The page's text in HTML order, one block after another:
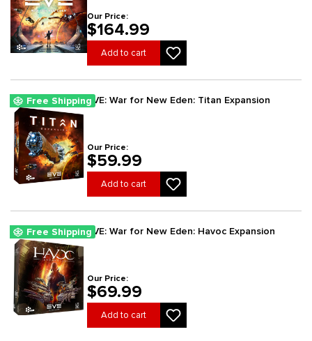
Our Price:
$164.99
Add to cart
Free ShippingEVE: War for New Eden: Titan Expansion
Our Price:
$59.99
Add to cart
Free ShippingEVE: War for New Eden: Havoc Expansion
Our Price:
$69.99
Add to cart